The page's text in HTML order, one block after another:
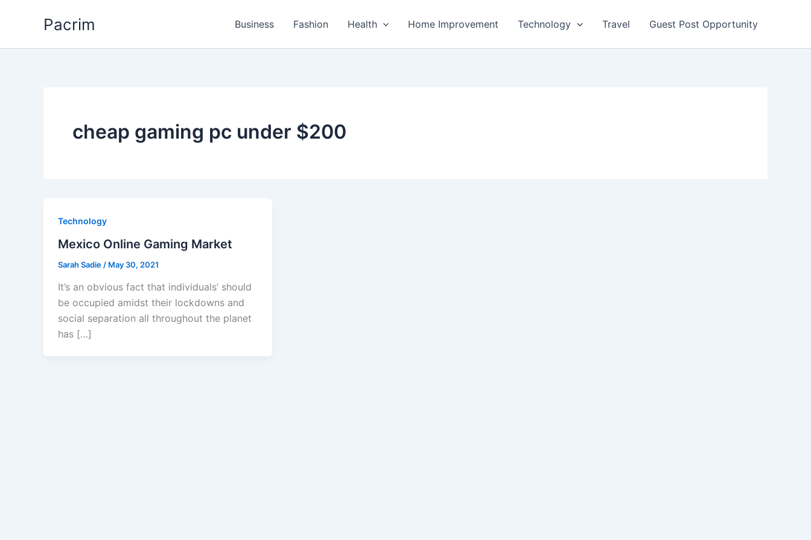
Pacrim Business Fashion Health Home Improvement Technology Travel Guest Post Opportunity
cheap gaming pc under $200
Technology
Mexico Online Gaming Market
Sarah Sadie / May 30, 2021
It’s an obvious fact that individuals’ should
be occupied amidst their lockdowns and
social separation all throughout the planet
has […]